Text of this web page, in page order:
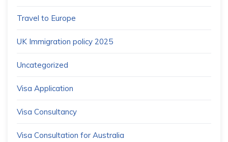
Travel to Europe
UK Immigration policy 2025
Uncategorized
Visa Application
Visa Consultancy
Visa Consultation for Australia